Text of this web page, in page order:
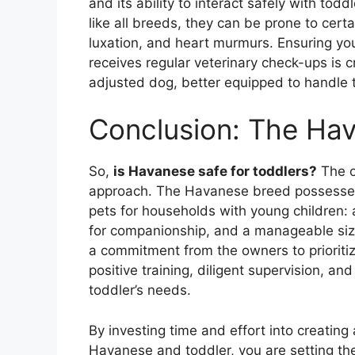
like all breeds, they can be prone to
luxation, and heart murmurs. Ensuring
receives regular veterinary check-ups is
adjusted dog, better equipped to
Conclusion: The
So, is Havanese safe for toddlers? The
approach. The Havanese breed
pets for households with young
for companionship, and a manageable
a commitment from the owners to
positive training, diligent supervision,
toddler’s needs.
By investing time and effort into
Havanese and toddler, you are setting